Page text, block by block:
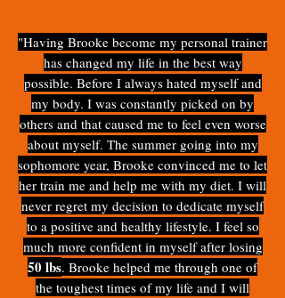
"Having Brooke become my personal trainer
has changed my life in the best way
possible. Before I always hated myself and
my body. I was constantly picked on by
others and that caused me to feel even worse
about myself. The summer going into my
sophomore year, Brooke convinced me to let
her train me and help me with my diet. I will
never regret my decision to dedicate myself
to a positive and healthy lifestyle. I feel so
much more confident in myself after losing
50 lbs. Brooke helped me through one of
the toughest times of my life and I will